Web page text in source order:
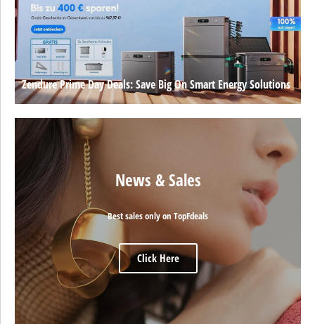
Zendure Prime Day Deals: Save Big On Smart Energy Solutions
News & Sales
Best sales only on TopFdeals
Click Here